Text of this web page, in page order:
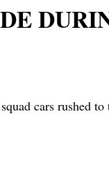
cars rushed to